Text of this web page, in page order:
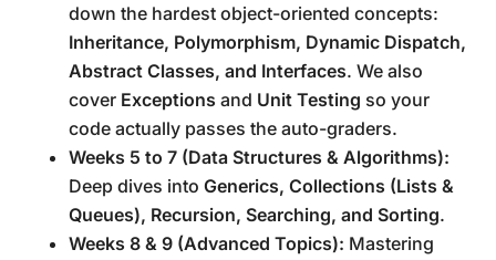
down the hardest object-oriented concepts:
Inheritance, Polymorphism, Dynamic Dispatch,
Abstract Classes, and Interfaces. We also
cover Exceptions and Unit Testing so your
code actually passes the auto-graders.
Weeks 5 to 7 (Data Structures & Algorithms):
Deep dives intoGenerics, Collections (Lists &
Queues), Recursion, Searching, and Sorting.
Weeks 8 & 9 (Advanced Topics): Mastering